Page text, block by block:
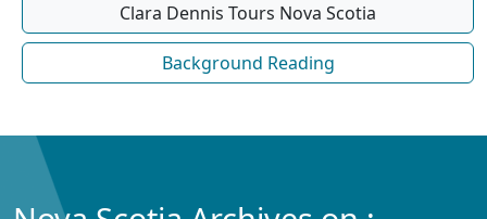
Clara Dennis Tours Nova Scotia
Background Reading